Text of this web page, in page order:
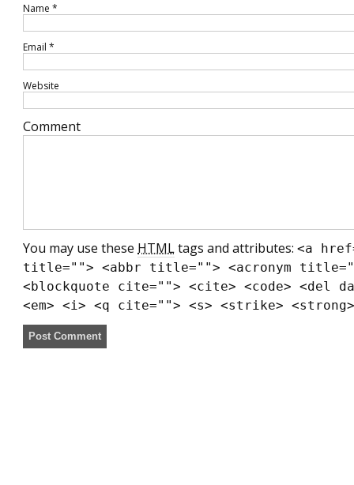
Name *
Email *
Website
Comment
You may use these HTMLtags and attributes: <a
title=""> <abbr title=""> <acronym
<blockquote cite=""> <cite> <code> <del
<em> <i> <q cite=""> <s> <strike> <strong>